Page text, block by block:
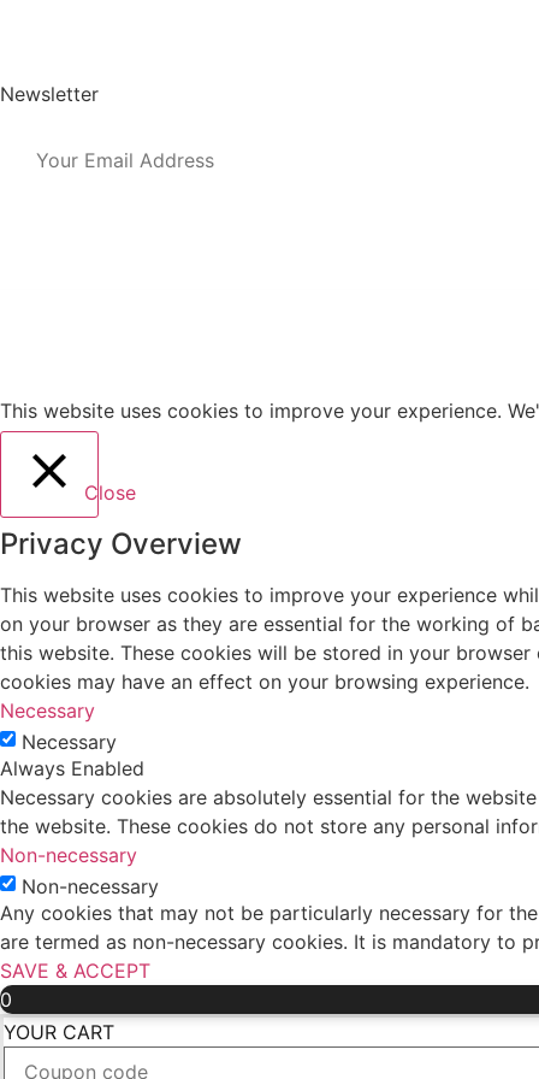
Newsletter
This website uses cookies to improve your experience.
Close
Privacy Overview
This website uses cookies to improve your experience
on your browser as they are essential for the working of
this website. These cookies will be stored in your
cookies may have an effect on your browsing experience.
Necessary
Necessary
Always Enabled
Necessary cookies are absolutely essential for the
the website. These cookies do not store any personal
Non-necessary
Non-necessary
Any cookies that may not be particularly necessary for
are termed as non-necessary cookies. It is mandatory to
SAVE & ACCEPT
0
YOUR CART